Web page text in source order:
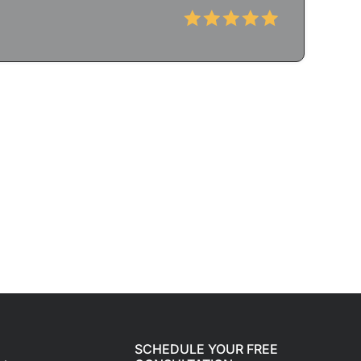
SCHEDULE YOUR FREE